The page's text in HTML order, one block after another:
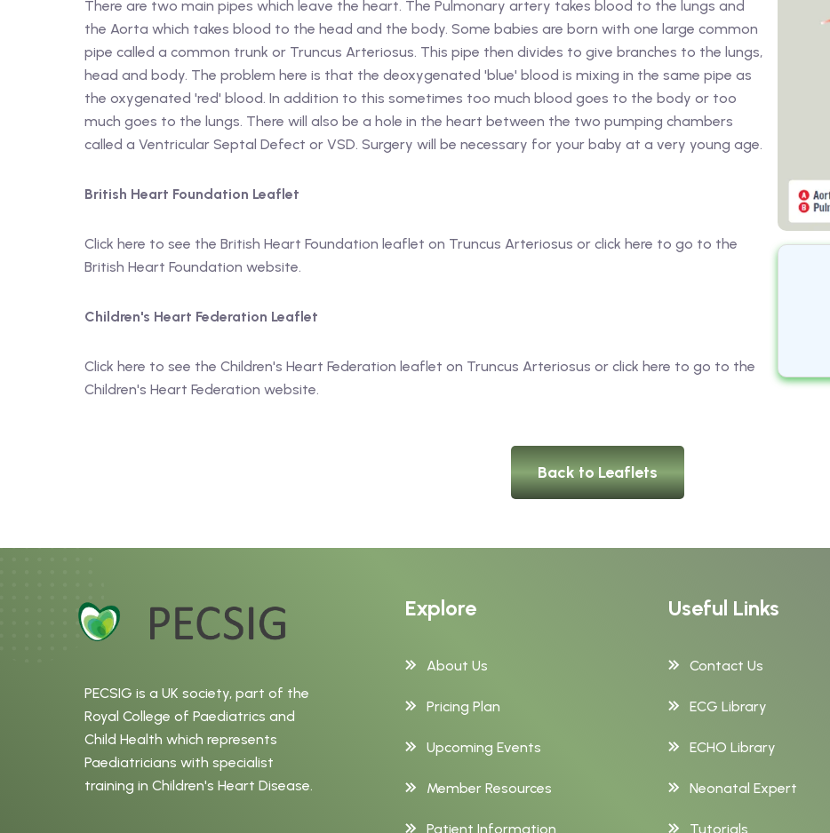
There are two main pipes which leave the heart. The Pulmonary artery takes blood to the lungs and
the Aorta which takes blood to the head and the body. Some babies are born with one large common
pipe called a common trunk or Truncus Arteriosus. This pipe then divides to give branches to the lungs,
head and body. The problem here is that the deoxygenated 'blue' blood is mixing in the same pipe as
the oxygenated 'red' blood. In addition to this sometimes too much blood goes to the body or too
much goes to the lungs. There will also be a hole in the heart between the two pumping chambers
called a Ventricular Septal Defect or VSD. Surgery will be necessary for your baby at a very young age.
British Heart Foundation Leaflet
Click here to see the British Heart Foundation leaflet on Truncus Arteriosus or click here to go to the
British Heart Foundation website.
Children's Heart Federation Leaflet
Click here to see the Children's Heart Federation leaflet on Truncus Arteriosus or click here to go to the
Children's Heart Federation website.
Back to Leaflets
PECSIG is a UK society, part of the
Royal College of Paediatrics and
Child Health which represents
Paediatricians with specialist
training in Children's Heart Disease.
Explore
About Us
Pricing Plan
Upcoming Events
Member Resources
Patient Information
Useful Links
Contact Us
ECG Library
ECHO Library
Neonatal Expert
Tutorials